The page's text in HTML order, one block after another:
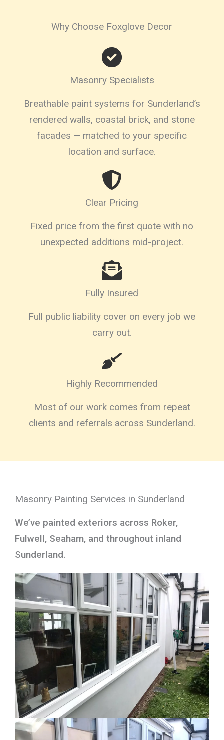
Why Choose Foxglove Decor
Masonry Specialists
Breathable paint systems for Sunderland’s
rendered walls, coastal brick, and stone
facades — matched to your specific
location and surface.
Clear Pricing
Fixed price from the first quote with no
unexpected additions mid-project.
Fully Insured
Full public liability cover on every job we
carry out.
Highly Recommended
Most of our work comes from repeat
clients and referrals across Sunderland.
Masonry Painting Services in Sunderland
We’ve painted exteriors across Roker,
Fulwell, Seaham, and throughout inland
Sunderland.